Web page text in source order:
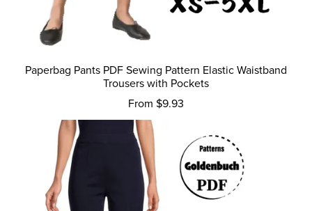
Paperbag Pants PDF Sewing Pattern Elastic Waistband
Trousers with Pockets
From $9.93